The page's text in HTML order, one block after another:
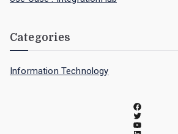
Categories
Information Technology